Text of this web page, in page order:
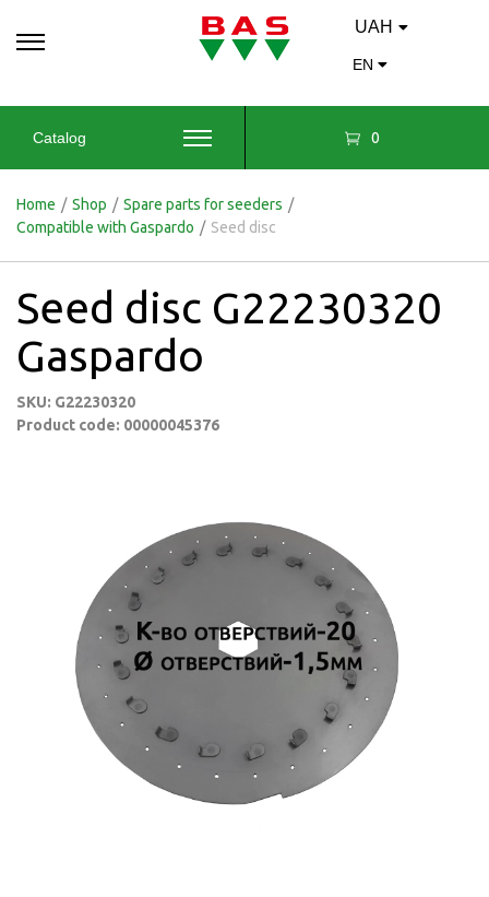
UAH
EN
Catalog 0
Home / Shop / Spare parts for seeders /
Compatible with Gaspardo / Seed disc
Seed disc G22230320
Gaspardo
SKU: G22230320
Product code: 00000045376